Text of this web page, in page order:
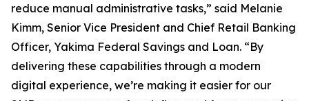
reduce manual administrative tasks,” said Melanie
Kimm, Senior Vice President and Chief Retail Banking
Officer, Yakima Federal Savings and Loan. “By
delivering these capabilities through a modern
digital experience, we’re making it easier for our